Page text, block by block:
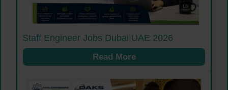
Staff Engineer Jobs Dubai UAE 2026
Read More